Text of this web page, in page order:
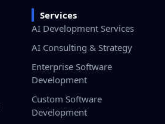
Services
AI Development Services
AI Consulting & Strategy
Enterprise Software
Development
Custom Software
Development